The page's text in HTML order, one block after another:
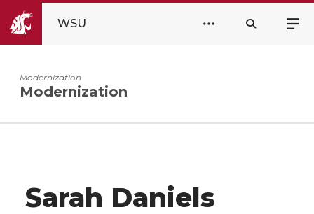
WSU
Modernization
Modernization
Sarah Daniels